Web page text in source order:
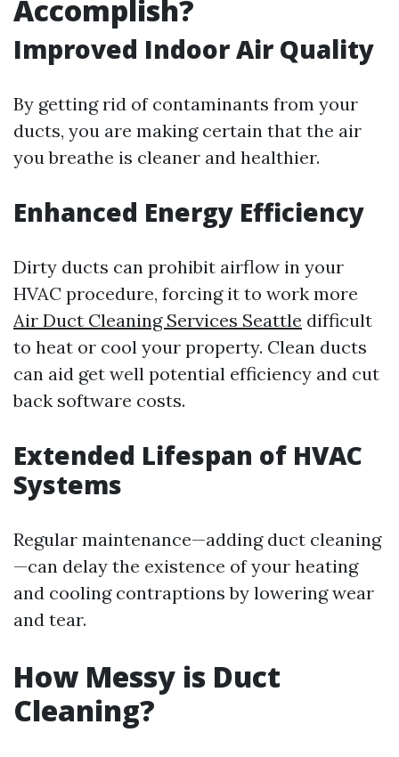
Accomplish?
Improved Indoor Air Quality
By getting rid of contaminants from your
ducts, you are making certain that the air
you breathe is cleaner and healthier.
Enhanced Energy Efficiency
Dirty ducts can prohibit airflow in your
HVAC procedure, forcing it to work more
Air Duct Cleaning Services Seattle difficult
to heat or cool your property. Clean ducts
can aid get well potential efficiency and cut
back software costs.
Extended Lifespan of HVAC
Systems
Regular maintenance—adding duct cleaning
—can delay the existence of your heating
and cooling contraptions by lowering wear
and tear.
How Messy is Duct
Cleaning?